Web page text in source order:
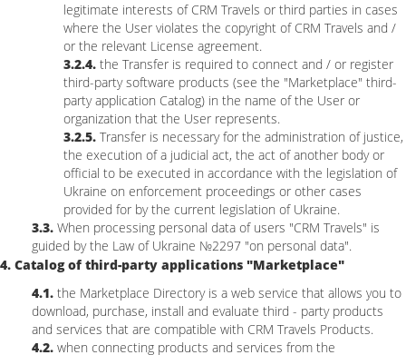
legitimate interests of CRM Travels or third parties in cases
where the User violates the copyright of CRM Travels and /
or the relevant License agreement.
3.2.4. the Transfer is required to connect and / or register
third-party software products (see the "Marketplace" third-
party application Catalog) in the name of the User or
organization that the User represents.
3.2.5. Transfer is necessary for the administration of justice,
the execution of a judicial act, the act of another body or
official to be executed in accordance with the legislation of
Ukraine on enforcement proceedings or other cases
provided for by the current legislation of Ukraine.
3.3. When processing personal data of users "CRM Travels" is
guided by the Law of Ukraine №2297 "on personal data".
4. Catalog of third-party applications "Marketplace"
4.1. the Marketplace Directory is a web service that allows you to
download, purchase, install and evaluate third - party products
and services that are compatible with CRM Travels Products.
4.2. when connecting products and services from the